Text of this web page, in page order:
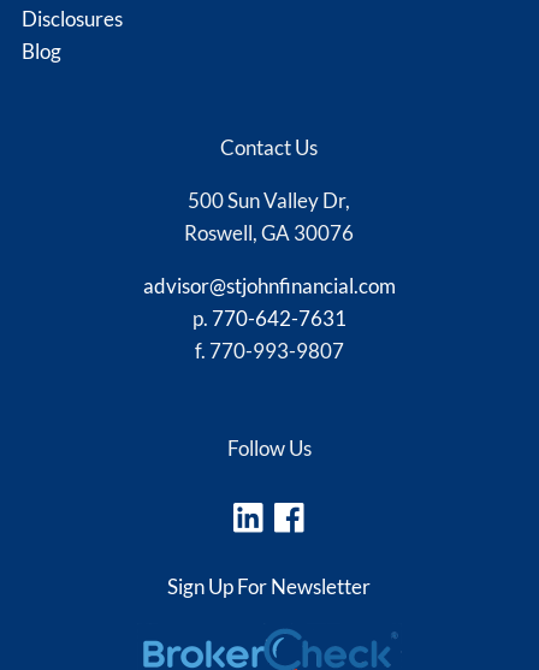
Disclosures
Blog
Contact Us
500 Sun Valley Dr,
Roswell, GA 30076
advisor@stjohnfinancial.com
p. 770-642-7631
f. 770-993-9807
Follow Us
Sign Up For Newsletter